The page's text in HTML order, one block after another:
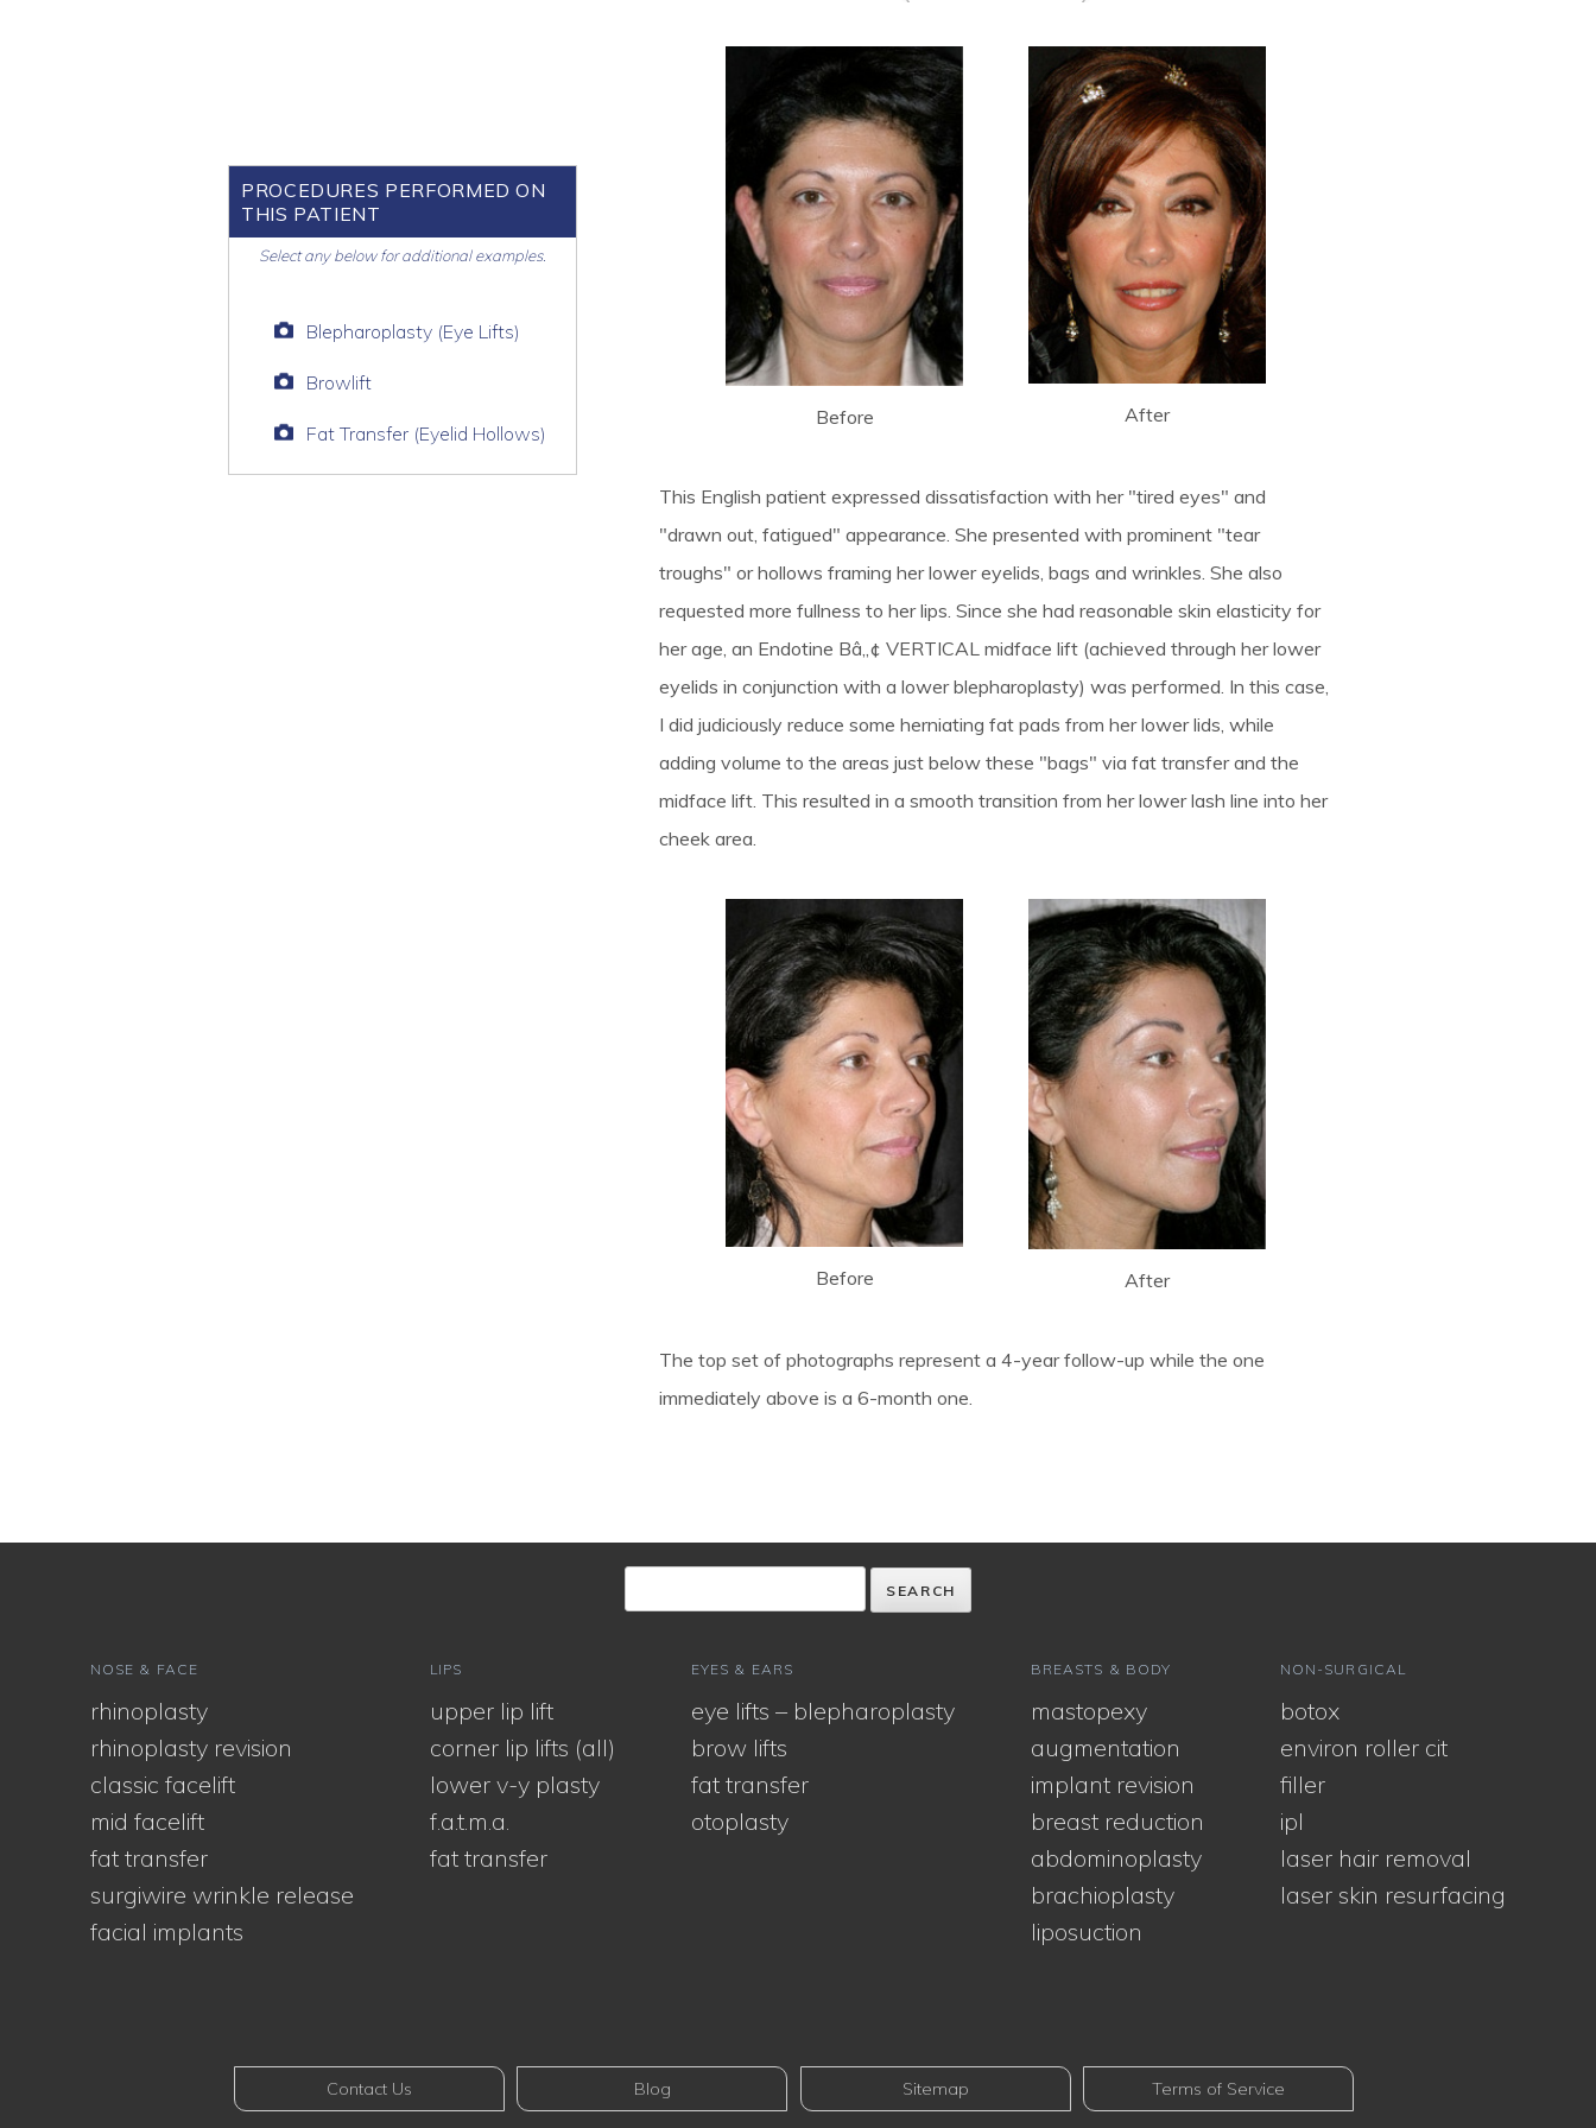
PROCEDURES PERFORMED ON
THIS PATIENT
Select any below for additional examples.
Blepharoplasty (Eye Lifts)
Browlift
Fat Transfer (Eyelid Hollows)
Before After
This English patient expressed dissatisfaction with her "tired eyes" and
"drawn out, fatigued" appearance. She presented with prominent "tear
troughs" or hollows framing her lower eyelids, bags and wrinkles. She also
requested more fullness to her lips. Since she had reasonable skin elasticity for
her age, an Endotine Bâ„¢ VERTICAL midface lift (achieved through her lower
eyelids in conjunction with a lower blepharoplasty) was performed. In this case,
I did judiciously reduce some herniating fat pads from her lower lids, while
adding volume to the areas just below these "bags" via fat transfer and the
midface lift. This resulted in a smooth transition from her lower lash line into her
cheek area.
Before After
The top set of photographs represent a 4-year follow-up while the one
immediately above is a 6-month one.
NOSE & FACE
rhinoplasty
rhinoplasty revision
classic facelift
mid facelift
fat transfer
surgiwire wrinkle release
facial implants
LIPS
upper lip lift
corner lip lifts (all)
lower v-y plasty
f.a.t.m.a.
fat transfer
EYES & EARS
eye lifts – blepharoplasty
brow lifts
fat transfer
otoplasty
BREASTS & BODY
mastopexy
augmentation
implant revision
breast reduction
abdominoplasty
brachioplasty
liposuction
NON-SURGICAL
botox
environ roller cit
filler
ipl
laser hair removal
laser skin resurfacing
Contact Us Blog Sitemap Terms of Service